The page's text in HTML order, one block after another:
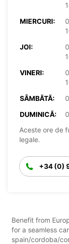
MIERCURI:
JOI:
VINERI:
SÂMBĂTĂ:
DUMINICĂ:
Aceste ore de
legale.
+34 (0)
Benefit from
for a seamless
spain/cordoba/